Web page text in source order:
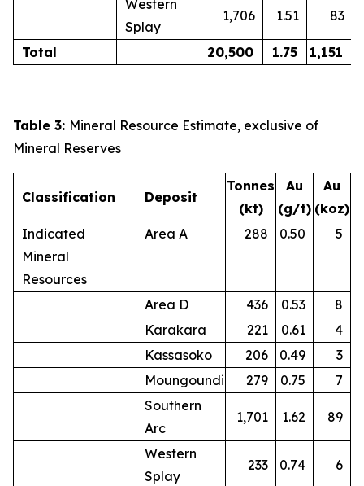
Western
Splay
1,706 1.51 83
Total 20,500 1.75 1,151
Table 3: Mineral Resource Estimate, exclusive of
Mineral Reserves
Classification Deposit
Tonnes
(kt)
Au
(g/t)
Au
(koz)
Indicated
Mineral
Resources
Area A 288 0.50 5
Area D 436 0.53
8
Karakara
221 0.61
4
Kassasoko
206 0.49
3
Moungoundi
279 0.75
7
Southern
Arc
1,701 1.62 89
Western
Splay
233 0.74 6